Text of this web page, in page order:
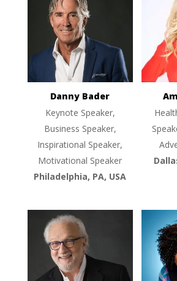
Danny Bader
Keynote Speaker,
Business Speaker,
Inspirational Speaker,
Motivational Speaker
Philadelphia, PA, USA